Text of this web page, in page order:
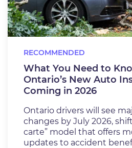
RECOMMENDED
What You Need to
Ontario’s New Auto
Coming in 2026
Ontario drivers will see
changes by July 2026,
carte” model that offers
updates to accident